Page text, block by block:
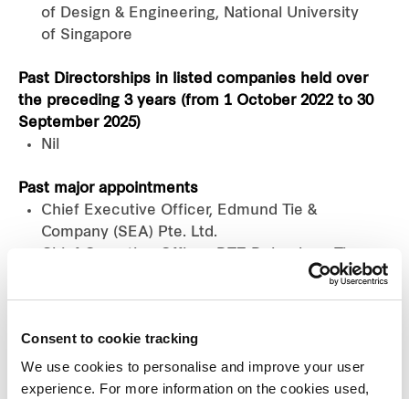
Consent to cookie tracking
We use cookies to personalise and improve your user
experience. For more information on the cookies used,
of Design & Engineering, National University
of Singapore
Past Directorships in listed companies held over
the preceding 3 years (from 1 October 2022 to 30
September 2025)
Nil
Past major appointments
Chief Executive Officer, Edmund Tie &
Company (SEA) Pte. Ltd.
Edmund Tie & Company (SEA) Pte. Ltd.)
Executive Committee Member and
Chairperson, Urban Land Institute Singapore
Council, Singapore